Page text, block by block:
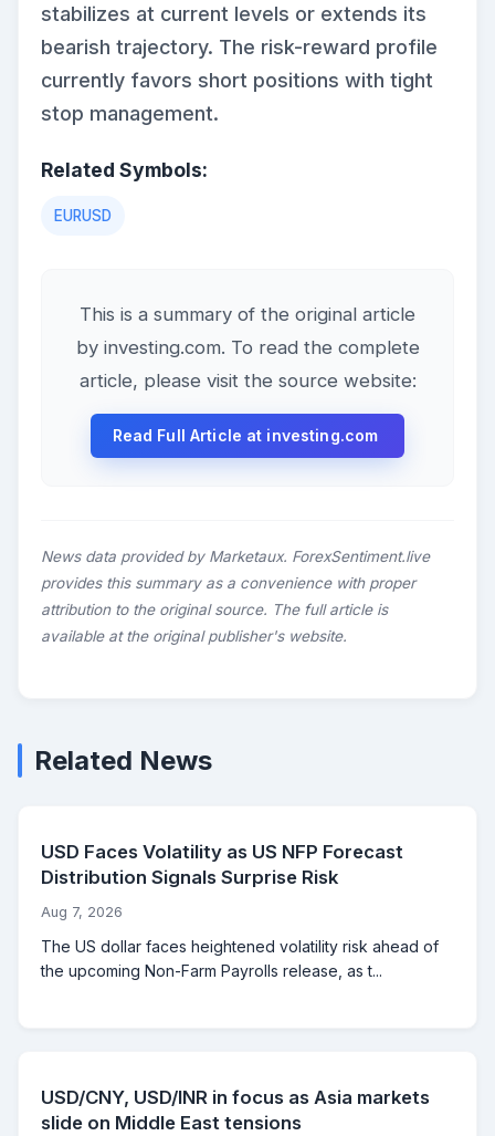
stabilizes at current levels or extends its
bearish trajectory. The risk-reward profile
currently favors short positions with tight
stop management.
Related Symbols:
EURUSD
This is a summary of the original article
by investing.com. To read the complete
article, please visit the source website:
Read Full Article at investing.com
News data provided by Marketaux. ForexSentiment.live
provides this summary as a convenience with proper
attribution to the original source. The full article is
available at the original publisher's website.
Related News
USD Faces Volatility as US NFP Forecast
Distribution Signals Surprise Risk
Aug 7, 2026
The US dollar faces heightened volatility risk ahead of
the upcoming Non-Farm Payrolls release, as t...
USD/CNY, USD/INR in focus as Asia markets
slide on Middle East tensions